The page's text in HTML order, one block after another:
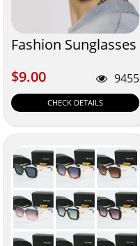
Fashion Sunglasses
$9.00
$9.00 9455
CHECK DETAILS